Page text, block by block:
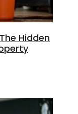
Hidden